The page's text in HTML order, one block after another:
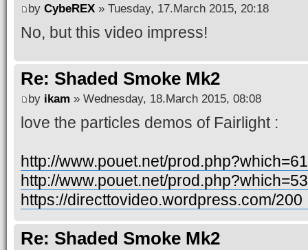
by CybeREX » Tuesday, 17.March 2015, 20:18
No, but this video impress!
Re: Shaded Smoke Mk2
by ikam » Wednesday, 18.March 2015, 08:08
love the particles demos of Fairlight :
http://www.pouet.net/
http://www.pouet.net/
https://directtovideo.wordpress.com/200
Re: Shaded Smoke Mk2